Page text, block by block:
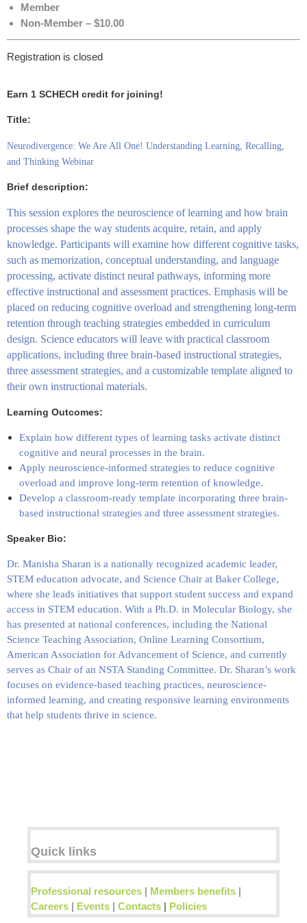
Member
Non-Member – $10.00
Registration is closed
Earn 1 SCHECH credit for joining!
Title:
Neurodivergence: We Are All One! Understanding Learning, Recalling,
and Thinking Webinar
Brief description:
This session explores the neuroscience of learning and how brain
processes shape the way students acquire, retain, and apply
knowledge. Participants will examine how different cognitive tasks,
such as memorization, conceptual understanding, and language
processing, activate distinct neural pathways, informing more
effective instructional and assessment practices. Emphasis will be
placed on reducing cognitive overload and strengthening long-term
retention through teaching strategies embedded in curriculum
design. Science educators will leave with practical classroom
applications, including three brain-based instructional strategies,
three assessment strategies, and a customizable template aligned to
their own instructional materials.
Learning Outcomes:
Explain how different types of learning tasks activate distinct
cognitive and neural processes in the brain.
Apply neuroscience-informed strategies to reduce cognitive
overload and improve long-term retention of knowledge.
Develop a classroom-ready template incorporating three brain-
based instructional strategies and three assessment strategies.
Speaker Bio:
Dr. Manisha Sharan is a nationally recognized academic leader,
STEM education advocate, and Science Chair at Baker College,
where she leads initiatives that support student success and expand
access in STEM education. With a Ph.D. in Molecular Biology, she
has presented at national conferences, including the National
Science Teaching Association, Online Learning Consortium,
American Association for Advancement of Science, and currently
serves as Chair of an NSTA Standing Committee. Dr. Sharan’s work
focuses on evidence-based teaching practices, neuroscience-
informed learning, and creating responsive learning environments
that help students thrive in science.
Quick links
Professional resources | Members benefits |
Careers | Events | Contacts | Policies